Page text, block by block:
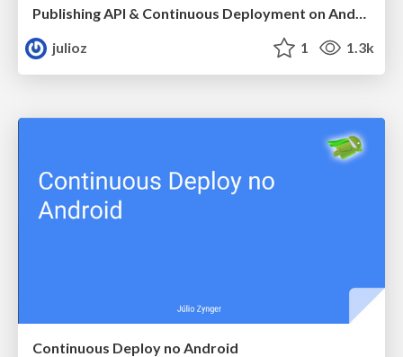
Publishing API & Continuous Deployment on Android
julioz
1 1.3k
Continuous Deploy no Android